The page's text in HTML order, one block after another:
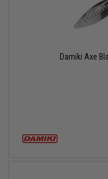
Damiki Axe